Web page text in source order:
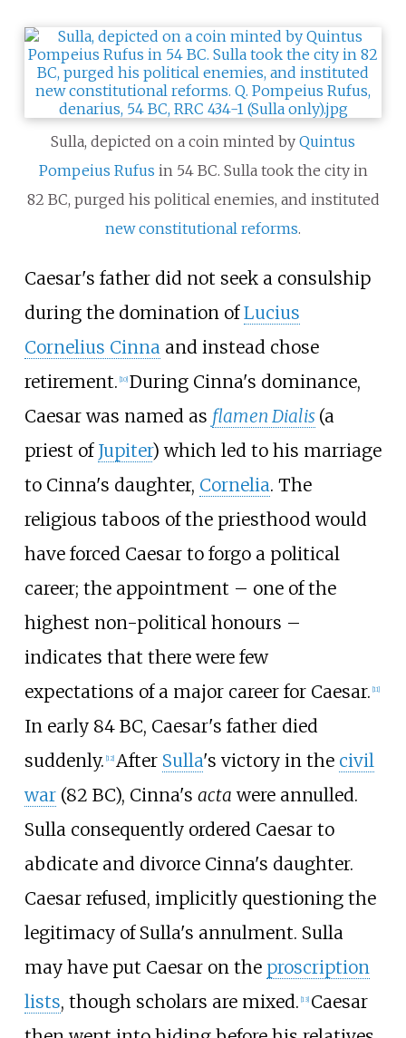
Sulla, depicted on a coin minted by Quintus
Pompeius Rufus in 54 BC. Sulla took the city in
82 BC, purged his political enemies, and instituted
new constitutional reforms.
Caesar's father did not seek a consulship
during the domination ofLucius
Cornelius Cinna and instead chose
retirement. [10] During Cinna's dominance,
Caesar was named as flamen Dialis (a
priest of Jupiter) which led to his marriage
to Cinna's daughter, Cornelia. The
religious taboos of the priesthood would
have forced Caesar to forgo a political
career; the appointment – one of the
highest non-political honours –
indicates that there were few
expectations of a major career for Caesar. [11]
In early 84 BC, Caesar's father died
suddenly. [12] After Sulla's victory in the civil
war(82 BC), Cinna's acta were annulled.
Sulla consequently ordered Caesar to
abdicate and divorce Cinna's daughter.
Caesar refused, implicitly questioning the
legitimacy of Sulla's annulment. Sulla
may have put Caesar on the proscription
lists, though scholars are mixed. [13] Caesar